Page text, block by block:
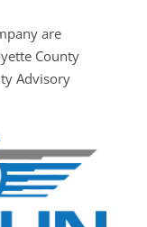
are
County
Advisory